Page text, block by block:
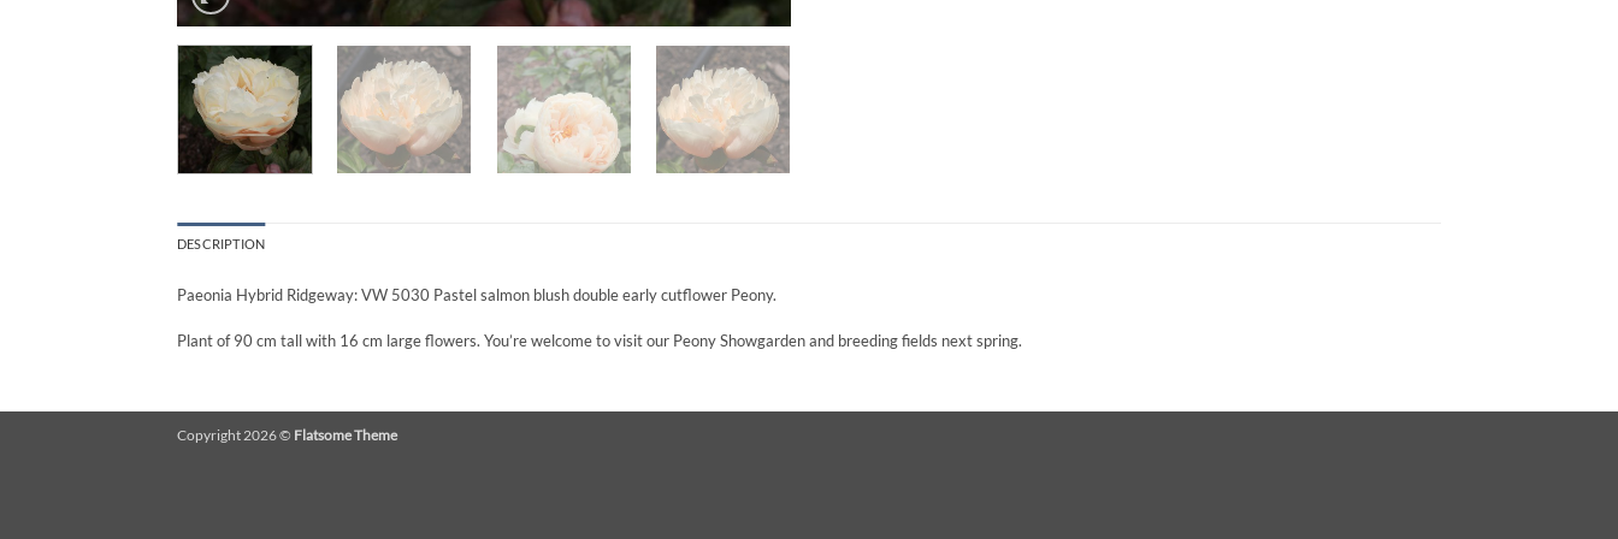
DESCRIPTION
Paeonia Hybrid Ridgeway: VW 5030 Pastel salmon blush double early cutflower Peony.
Plant of 90 cm tall with 16 cm large flowers. You’re welcome to visit our Peony Showgarden and breeding fields next spring.
Copyright 2026 © Flatsome Theme